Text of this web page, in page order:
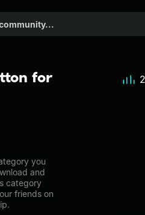
for
you
and
category
friends on